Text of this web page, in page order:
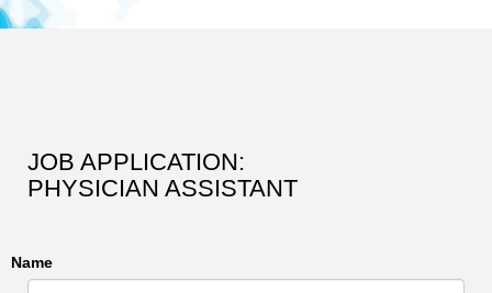
JOB APPLICATION:
PHYSICIAN ASSISTANT
Name